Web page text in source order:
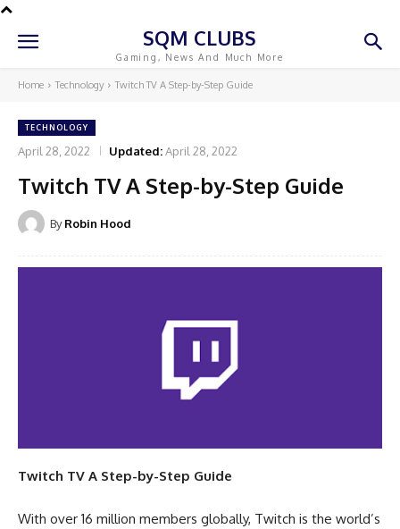
SQM CLUBS
Gaming, News And Much More
Home Technology Twitch TV A Step-by-Step Guide
TECHNOLOGY
April 28, 2022 Updated:April 28, 2022
Twitch TV A Step-by-Step Guide
By Robin Hood
Twitch TV A Step-by-Step Guide
With over 16 million members globally, Twitch is the world’s